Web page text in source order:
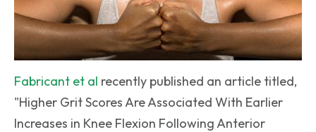
Fabricant et al recently published an article titled,
"Higher Grit Scores Are Associated With Earlier
Increases in Knee Flexion Following Anterior